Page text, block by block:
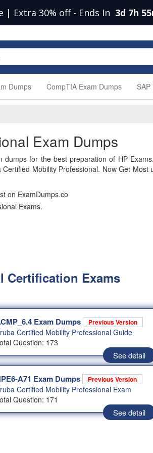
| Extra 30% off - Ends In 3d 7h
Dumps CompTIA Exam Dumps
Exam Dumps
dumps for the best preparation of HP
Mobility Professional. Now Get Most
on ExamDumps.co
Exams.
Certification Exams
Exam Dumps Previous Version
Certified Mobility Professional Guide
Question: 173
See detail
A71 Exam Dumps Previous Version
Certified Mobility Professional Exam
Question: 171
See detail